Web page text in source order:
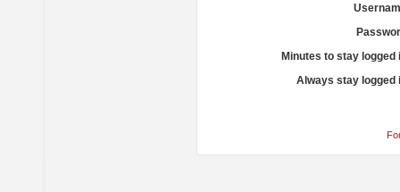
Minutes to stay logged
Always stay logged